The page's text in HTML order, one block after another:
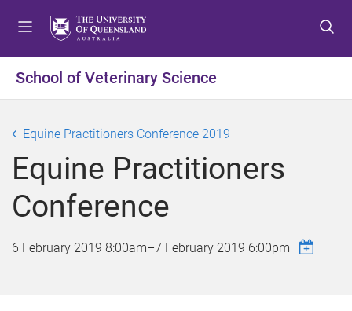
t
o
e
n
u
t
o
o
n
t
t
o
o
o
t
School of Veterinary Science
Equine Practitioners Conference 2019
Equine Practitioners
Conference
6 February 2019 8:00am–7 February 2019 6:00pm